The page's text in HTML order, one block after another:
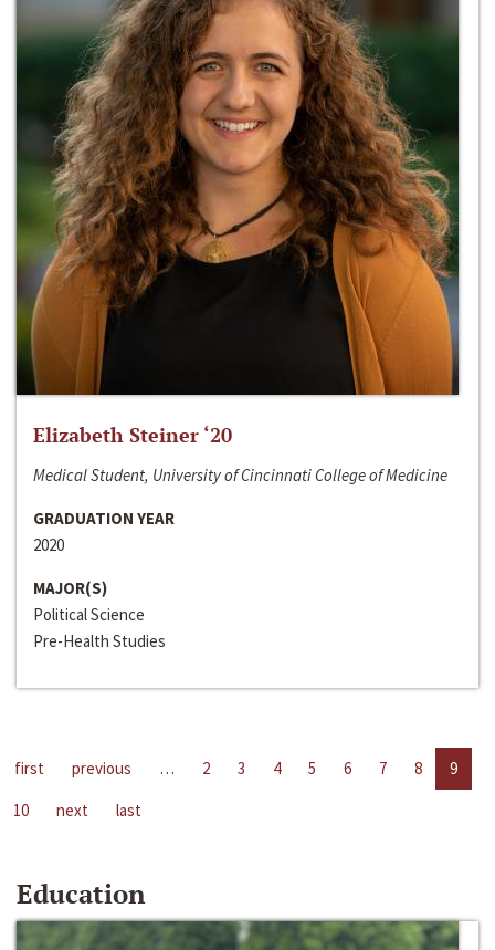
Elizabeth Steiner ‘20
Medical Student, University of Cincinnati College of Medicine
GRADUATION YEAR
2020
MAJOR(S)
Political Science
Pre-Health Studies
first previous … 2 3 4 5 6 7 8
9
10
next last
Education